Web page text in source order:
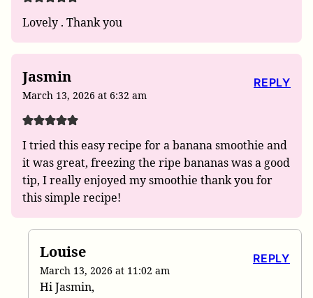
Lovely . Thank you
Jasmin
March 13, 2026 at 6:32 am
I tried this easy recipe for a banana smoothie and
it was great, freezing the ripe bananas was a good
tip, I really enjoyed my smoothie thank you for
this simple recipe!
REPLY
Louise
March 13, 2026 at 11:02 am
Hi Jasmin,
REPLY